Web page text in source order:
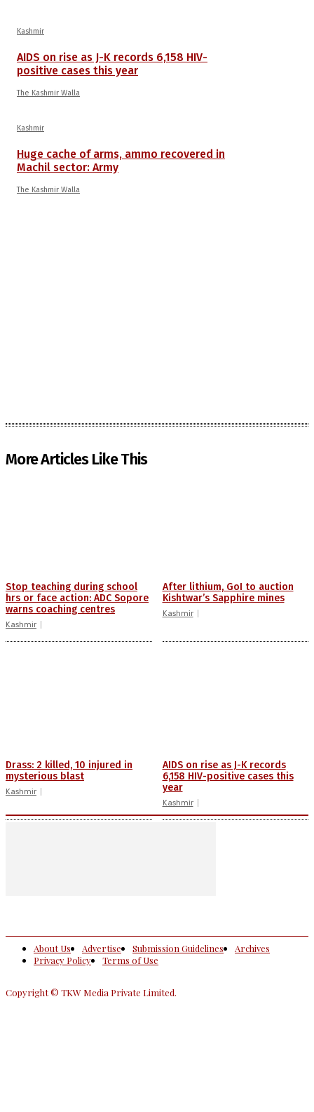
Kashmir
AIDS on rise as J-K records 6,158 HIV-
positive cases this year
The Kashmir Walla
Kashmir
Huge cache of arms, ammo recovered in
Machil sector: Army
The Kashmir Walla
More Articles Like This
Stop teaching during school
hrs or face action: ADC Sopore
warns coaching centres
Kashmir
After lithium, GoI to auction
Kishtwar’s Sapphire mines
Kashmir
Drass: 2 killed, 10 injured in
mysterious blast
Kashmir
AIDS on rise as J-K records
6,158 HIV-positive cases this
year
Kashmir
About Us Advertise Submission Guidelines
Archives
Privacy Policy
Terms of Use
Copyright © TKW Media Private Limited.